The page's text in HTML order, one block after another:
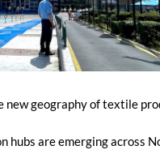
new geography of textile
hubs are emerging across